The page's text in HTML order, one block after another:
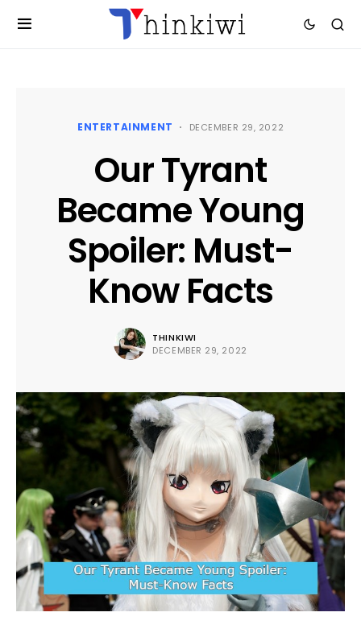
ENTERTAINMENT DECEMBER 29, 2022
Our Tyrant
Became Young
Spoiler: Must-
Know Facts
THINKIWI
DECEMBER 29, 2022